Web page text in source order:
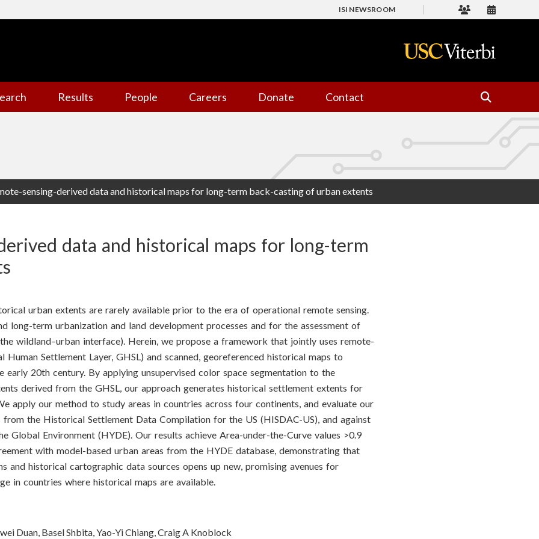
ISI NEWSROOM
Results People Careers Donate Contact
sensing-derived data and historical maps for long-term back-casting of urban extents
data and historical maps for long-term
urban extents are rarely available prior to the era of operational remote sensing.
long-term urbanization and land development processes and for the assessment of
wildland–urban interface). Herein, we propose a framework that jointly uses remote-
Settlement Layer, GHSL) and scanned, georeferenced historical maps to
20th century. By applying unsupervised color space segmentation to the
derived from the GHSL, our approach generates historical settlement extents for
apply our method to study areas in countries across four continents, and evaluate our
the Historical Settlement Data Compilation for the US (HISDAC-US), and against
Environment (HYDE). Our results achieve Area-under-the-Curve values >0.9
with model-based urban areas from the HYDE database, demonstrating that
and historical cartographic data sources opens up new, promising avenues for
in countries where historical maps are available.
Duan, Basel Shbita, Yao-Yi Chiang, Craig A Knoblock